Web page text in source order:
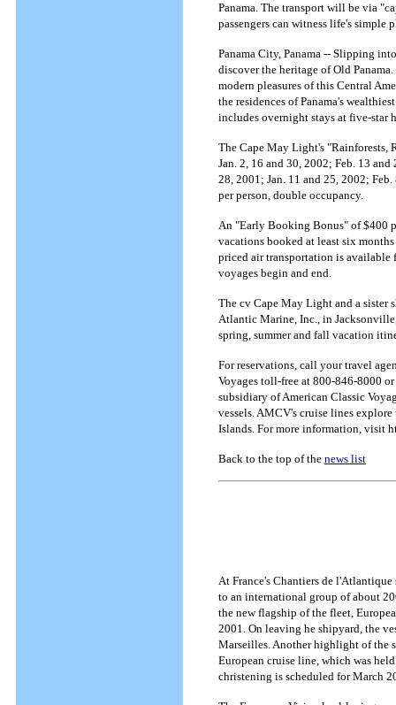
Panama. The transport will be via
passengers can witness life's
Panama City, Panama -- Slipping
discover the heritage of Old
modern pleasures of this Central
the residences of Panama's
includes overnight stays at five-star
The Cape May Light's "Rainforests,
Jan. 2, 16 and 30, 2002; Feb. 13
28, 2001; Jan. 11 and 25, 2002;
per person, double occupancy.
An "Early Booking Bonus" of $400
vacations booked at least six
priced air transportation is available
voyages begin and end.
The cv Cape May Light and a sister
Atlantic Marine, Inc., in
spring, summer and fall vacation
For reservations, call your travel
Voyages toll-free at 800-846-8000
subsidiary of American Classic
vessels. AMCV's cruise lines
Islands. For more information, visit
Back to the top of the news list
At France's Chantiers de
to an international group of about
the new flagship of the fleet,
2001. On leaving he shipyard, the
Marseilles. Another highlight of the
European cruise line, which was
christening is scheduled for March